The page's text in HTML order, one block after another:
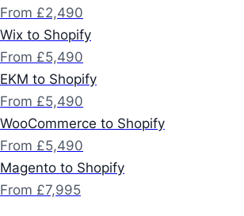
From £2,490
Wix to Shopify
From £5,490
EKM to Shopify
From £5,490
WooCommerce to Shopify
From £5,490
Magento to Shopify
From £7,995